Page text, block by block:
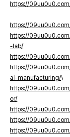
https://
https://
https://
-lab/
https://
https://
al-manufacturing/\
https://
or/
https://
https://
https://